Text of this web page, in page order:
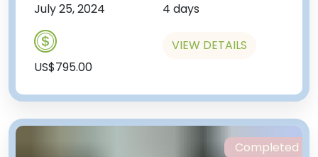
July 25, 2024 4 days
US$795.00
VIEW DETAILS
Completed